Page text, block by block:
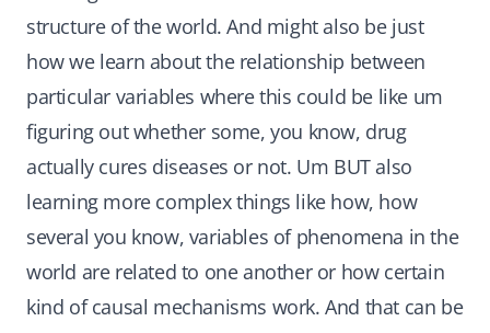
structure of the world. And might also be just
how we learn about the relationship between
particular variables where this could be like um
figuring out whether some, you know, drug
actually cures diseases or not. Um BUT also
learning more complex things like how, how
several you know, variables of phenomena in the
world are related to one another or how certain
kind of causal mechanisms work. And that can be